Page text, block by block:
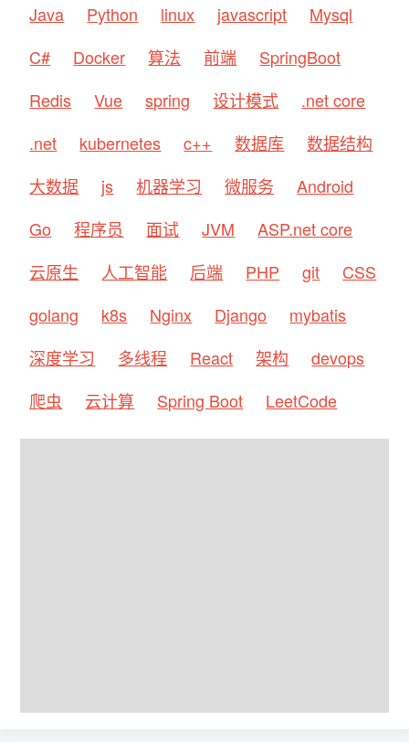
Java
Python linux javascript
Mysql
C#
Docker 算法 前端
SpringBoot
Redis
Vue spring 设计模式
.net core
.net
kubernetes c++ 数据库
数据结构
大数据
js 机器学习 微服务
Android
Go
程序员 面试 JVM
ASP.net core
云原生
人工智能 后端 PHP git
CSS
golang
k8s Nginx Django
mybatis
深度学习
多线程 React 架构
devops
爬虫
云计算 Spring Boot LeetCode